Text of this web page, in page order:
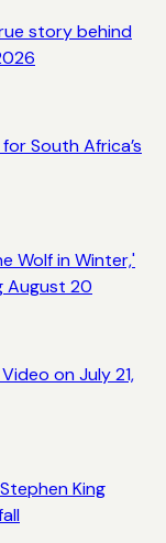
story behind
South Africa’s
Wolf in Winter,'
August 20
on July 21,
King